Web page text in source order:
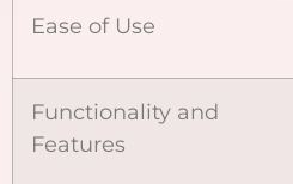
Ease of Use
Functionality and
Features